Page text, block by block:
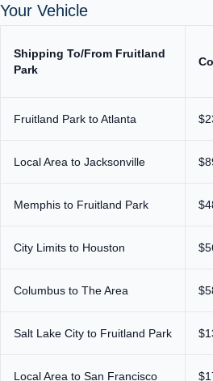
Your Vehicle
Shipping To/From Fruitland
Park
Fruitland Park to Atlanta
Local Area to Jacksonville
Memphis to Fruitland Park
City Limits to Houston
Columbus to The Area
Salt Lake City to Fruitland Park
Local Area to San Francisco